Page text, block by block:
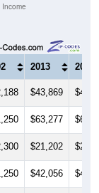
Income
2013 2014
$43,869
$63,277
$21,202
$42,056